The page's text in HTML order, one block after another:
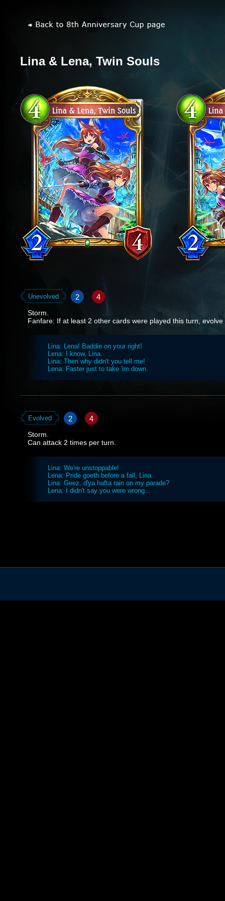
Lina & Lena, Twin Souls
Unevolved 2 4
Storm.
Fanfare: If at least 2 other cards were played this turn, evolve
Lina: Lena! Baddie on your right!
Lena: I know, Lina.
Lina: Then why didn't you tell me!
Lena: Faster just to take 'im down.
Evolved 2 4
Storm.
Can attack 2 times per turn.
Lina: We're unstoppable!
Lena: Pride goeth before a fall, Lina.
Lina: Geez, d'ya hafta rain on my parade?
Lena: I didn't say you were wrong...